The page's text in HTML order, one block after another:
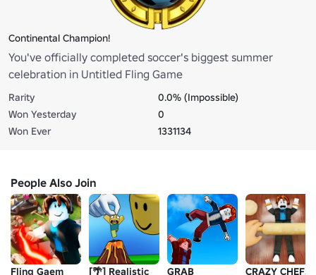
Continental Champion!
You've officially completed soccer's biggest summer
celebration in Untitled Fling Game
Rarity
0.0% (Impossible)
Won Yesterday
0
Won Ever
1331134
People Also Join
Fling Gaem [🌴] Realistic GRAB CRAZY CHEFS!